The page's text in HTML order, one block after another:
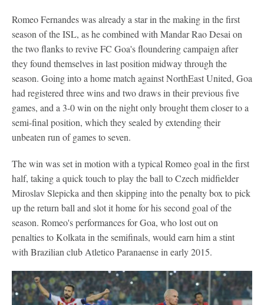
Romeo Fernandes was already a star in the making in the first
season of the ISL, as he combined with Mandar Rao Desai on
the two flanks to revive FC Goa's floundering campaign after
they found themselves in last position midway through the
season. Going into a home match against NorthEast United, Goa
had registered three wins and two draws in their previous five
games, and a 3-0 win on the night only brought them closer to a
semi-final position, which they sealed by extending their
unbeaten run of games to seven.
The win was set in motion with a typical Romeo goal in the first
half, taking a quick touch to play the ball to Czech midfielder
Miroslav Slepicka and then skipping into the penalty box to pick
up the return ball and slot it home for his second goal of the
season. Romeo's performances for Goa, who lost out on
penalties to Kolkata in the semifinals, would earn him a stint
with Brazilian club Atletico Paranaense in early 2015.